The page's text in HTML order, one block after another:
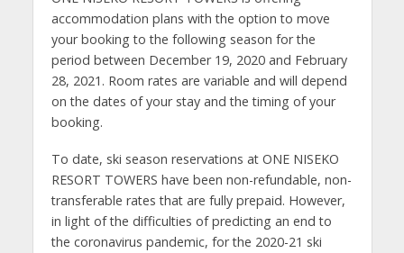
accommodation plans with the option to move
your booking to the following season for the
period between December 19, 2020 and February
28, 2021. Room rates are variable and will depend
on the dates of your stay and the timing of your
booking.
To date, ski season reservations at ONE NISEKO
RESORT TOWERS have been non-refundable, non-
transferable rates that are fully prepaid. However,
in light of the difficulties of predicting an end to
the coronavirus pandemic, for the 2020-21 ski